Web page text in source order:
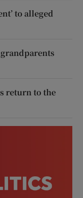
to alleged
return to the